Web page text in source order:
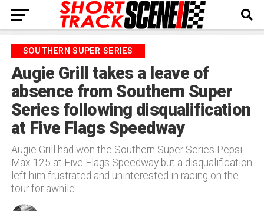
SOUTHERN SUPER SERIES
Augie Grill takes a leave of
absence from Southern Super
Series following disqualification
at Five Flags Speedway
Augie Grill had won the Southern Super Series Pepsi
Max 125 at Five Flags Speedway but a disqualification
left him frustrated and uninterested in racing on the
tour for awhile.